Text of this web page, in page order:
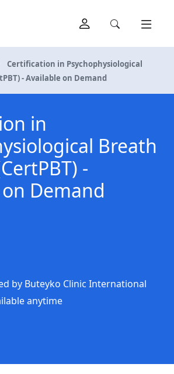
Certification in Psychophysiological
- Available on Demand
in
Breath
-
Demand
by Buteyko Clinic International
anytime